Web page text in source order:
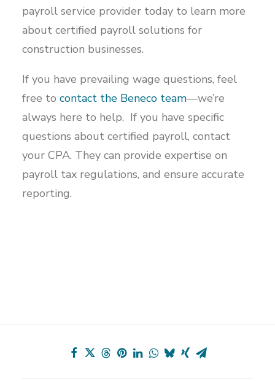
payroll service provider today to learn more
about certified payroll solutions for
construction businesses.
If you have prevailing wage questions, feel
free to contact the Beneco team—we’re
always here to help. If you have specific
questions about certified payroll, contact
your CPA. They can provide expertise on
payroll tax regulations, and ensure accurate
reporting.